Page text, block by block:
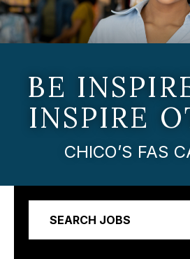
BE
INSPIRE
CHICO’S FAS
SEARCH JOBS